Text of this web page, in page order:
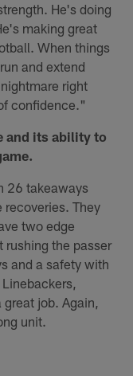
He's doing
making great
When things
and extend
right
confidence."
and its ability to
26 takeaways
They
two edge
rushing the passer
and a safety with
job. Again,
unit.